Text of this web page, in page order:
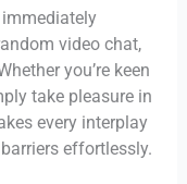
immediately
video chat,
you’re keen
take pleasure in
every interplay
effortlessly.